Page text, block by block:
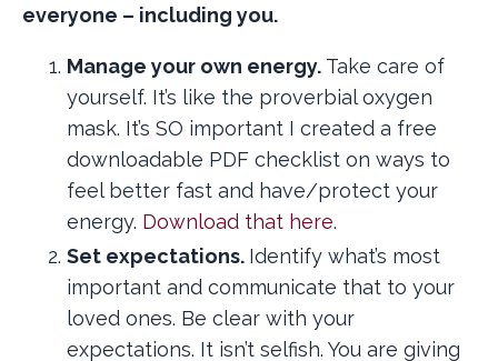
everyone – including you.
Manage your own energy. Take care of
yourself. It’s like the proverbial oxygen
mask. It’s SO important I created a free
downloadable PDF checklist on ways to
feel better fast and have/protect your
energy. Download that here.
Set expectations. Identify what’s most
important and communicate that to your
loved ones. Be clear with your
expectations. It isn’t selfish. You are giving